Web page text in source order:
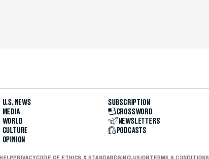
U.S. NEWS
MEDIA
WORLD
CULTURE
OPINION
SUBSCRIPTION
CROSSWORD
NEWSLETTERS
PODCASTS
HELP PRIVACYCODE OF ETHICS & STANDARDS INCLUSION TERMS & CONDITIONS